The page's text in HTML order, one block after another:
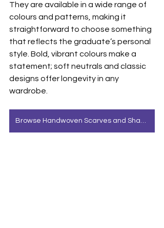
They are available in a wide range of
colours and patterns, making it
straightforward to choose something
that reflects the graduate’s personal
style. Bold, vibrant colours make a
statement; soft neutrals and classic
designs offer longevity in any
wardrobe.
Browse Handwoven Scarves and Shawls